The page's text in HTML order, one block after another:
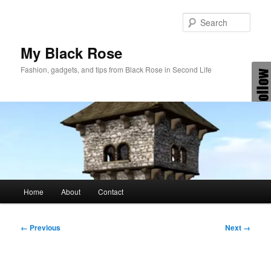
My Black Rose
Fashion, gadgets, and tips from Black Rose in Second Life
Home About Contact
Image
← Previous Next →